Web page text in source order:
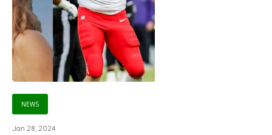
NEWS
Jan 28, 2024